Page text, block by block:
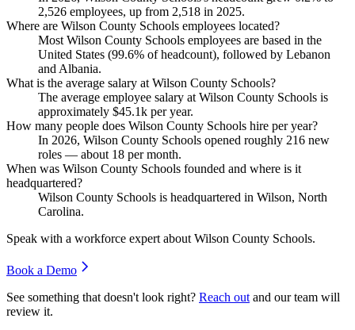
2,526 employees, up from 2,518 in 2025.
Where are Wilson County Schools employees located?
Most Wilson County Schools employees are based in the
United States (99.6% of headcount), followed by Lebanon
and Albania.
What is the average salary at Wilson County Schools?
The average employee salary at Wilson County Schools is
approximately $45.1k per year.
How many people does Wilson County Schools hire per year?
In 2026, Wilson County Schools opened roughly 216 new
roles — about 18 per month.
When was Wilson County Schools founded and where is it
headquartered?
Wilson County Schools is headquartered in Wilson, North
Carolina.
Speak with a workforce expert about Wilson County Schools.
Book a Demo
See something that doesn't look right? Reach out and our team will
review it.